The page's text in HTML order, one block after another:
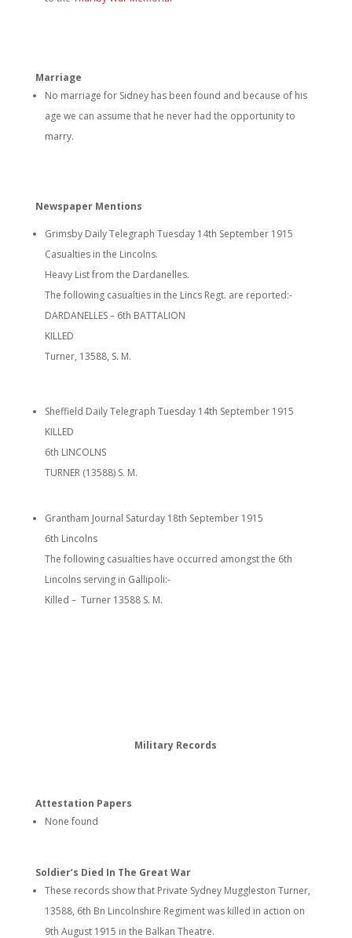
Marriage
No marriage for Sidney has been found and because of his
age we can assume that he never had the opportunity to
marry.
Newspaper Mentions
Grimsby Daily Telegraph Tuesday 14th September 1915
Casualties in the Lincolns.
Heavy List from the Dardanelles.
The following casualties in the Lincs Regt. are reported:-
DARDANELLES – 6th BATTALION
KILLED
Turner, 13588, S. M.
Sheffield Daily Telegraph Tuesday 14th September 1915
KILLED
6th LINCOLNS
TURNER (13588) S. M.
Grantham Journal Saturday 18th September 1915
6th Lincolns
The following casualties have occurred amongst the 6th
Lincolns serving in Gallipoli:-
Killed – Turner 13588 S. M.
Military Records
Attestation Papers
None found
Soldier’s Died In The Great War
These records show that Private Sydney Muggleston Turner,
13588, 6th Bn Lincolnshire Regiment was killed in action on
9th August 1915 in the Balkan Theatre.